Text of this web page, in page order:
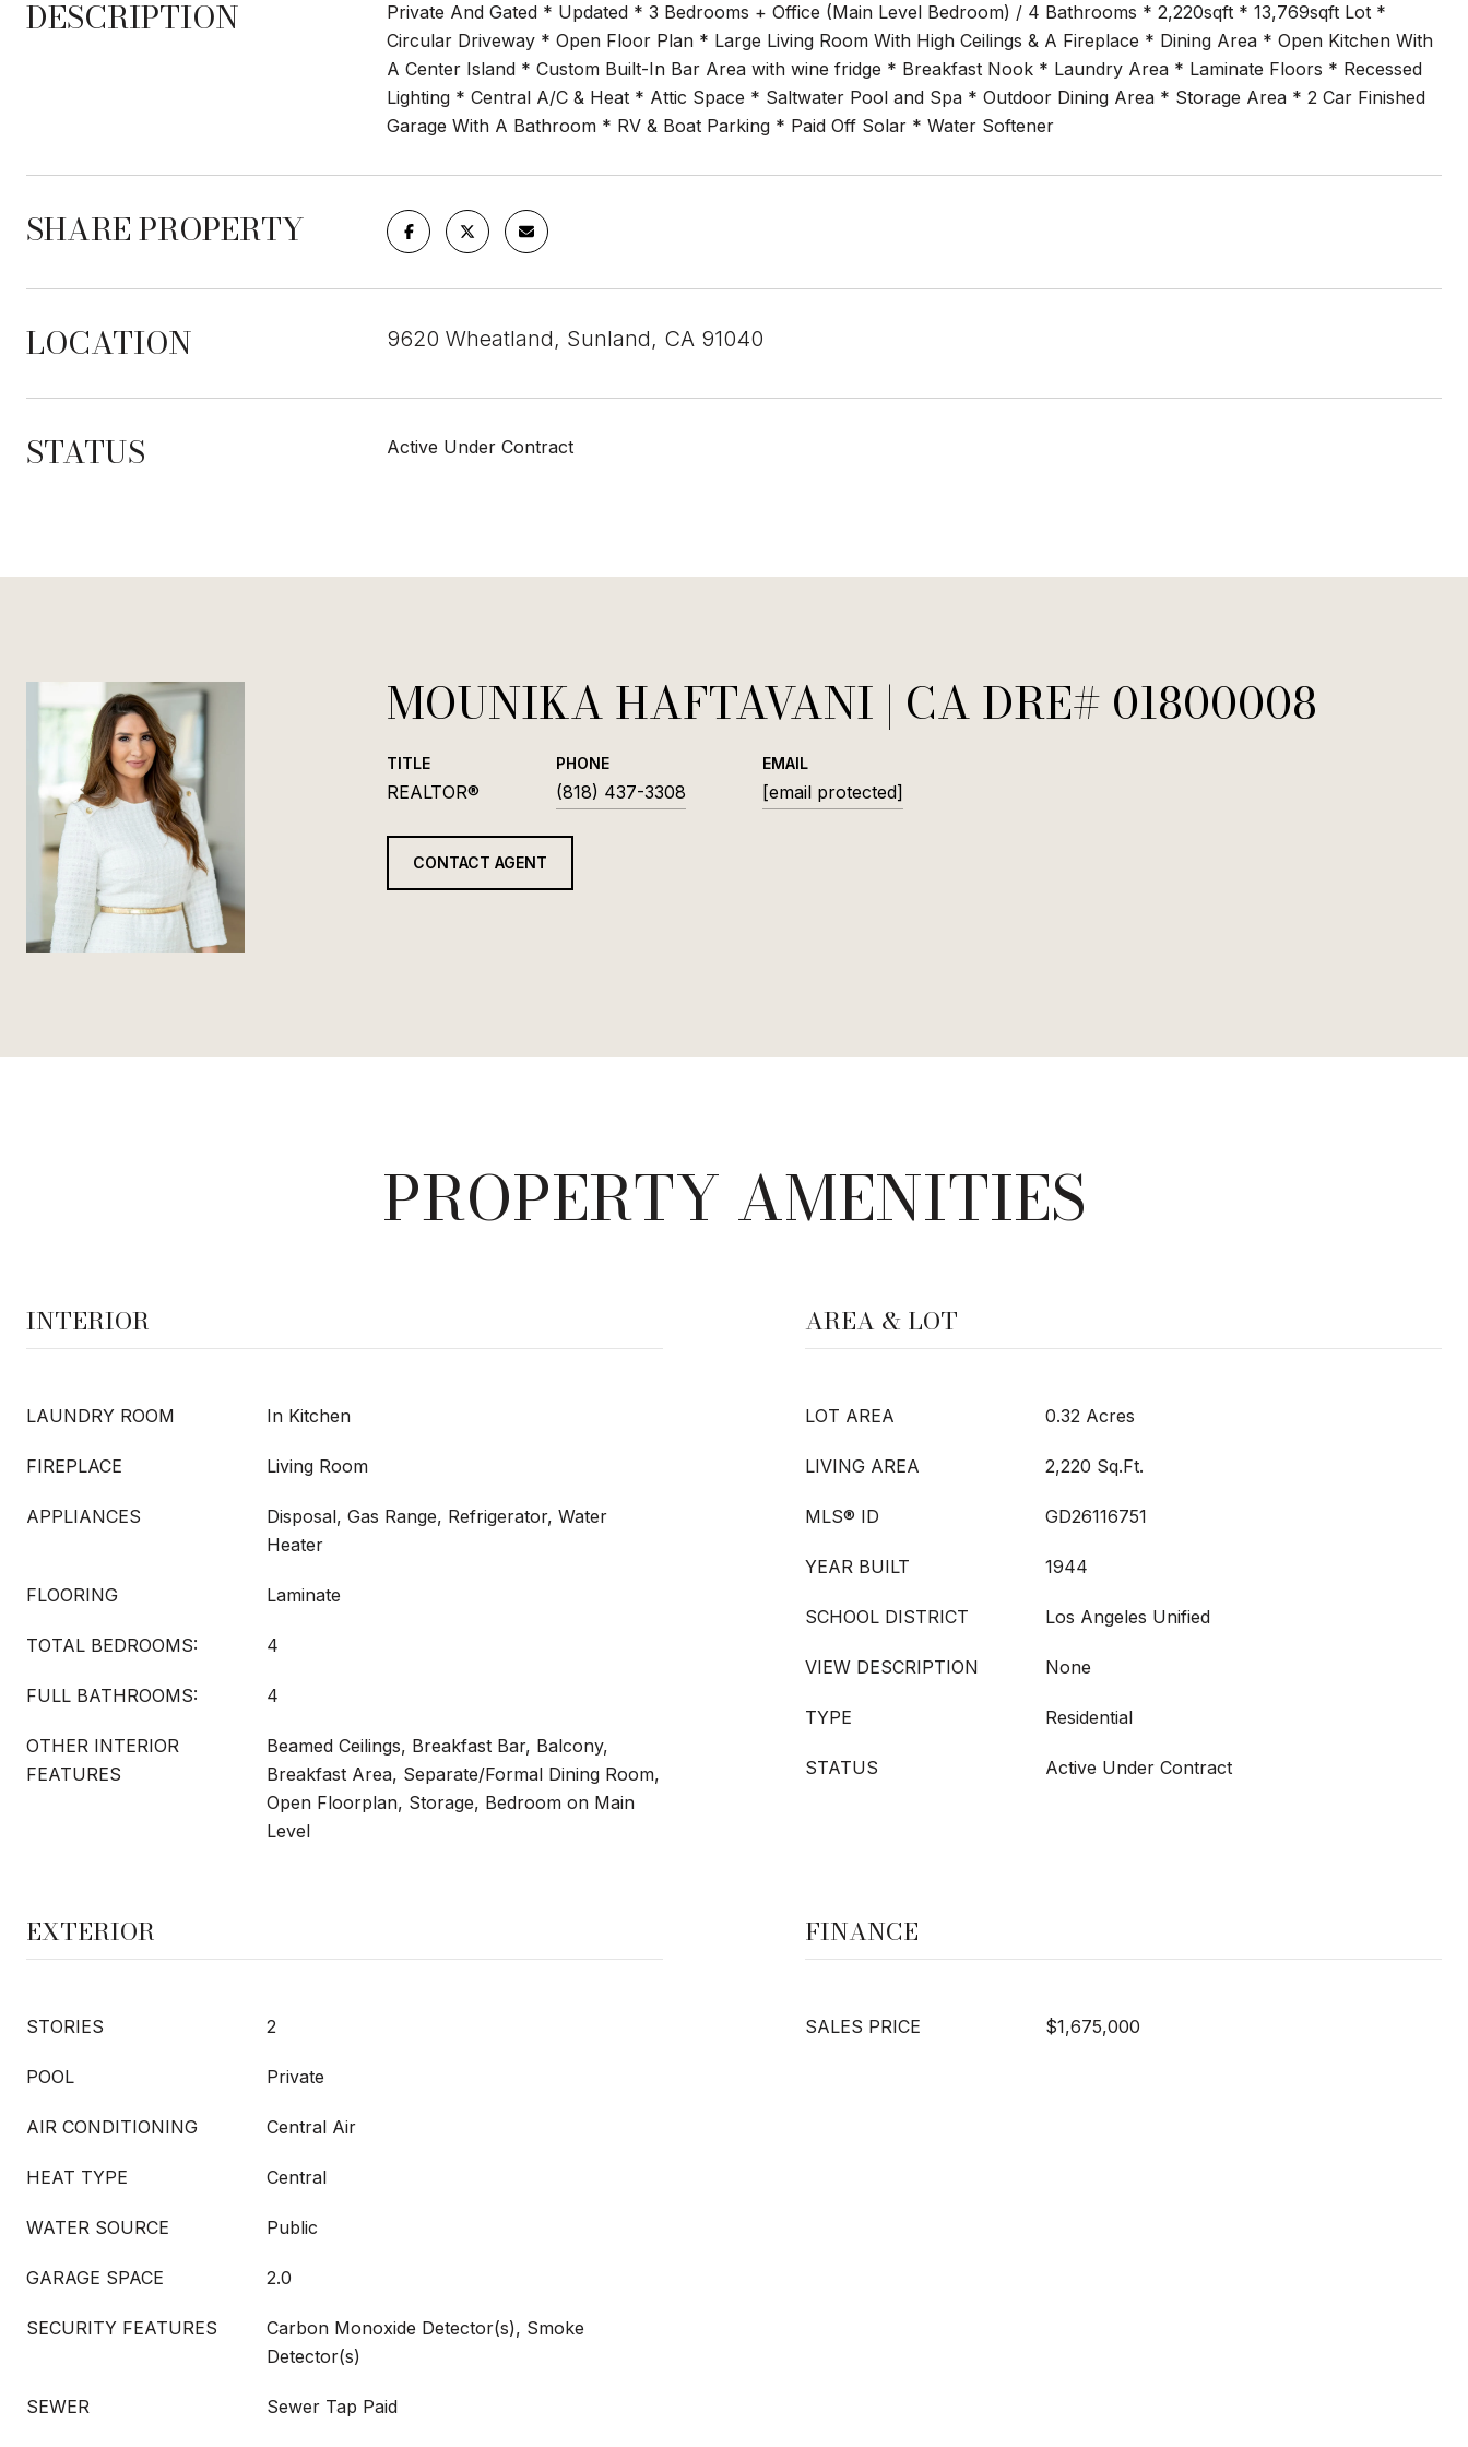
DESCRIPTION
Private And Gated * Updated * 3 Bedrooms + Office (Main Level Bedroom) / 4 Bathrooms * 2,220sqft * 13,769sqft Lot *
Circular Driveway * Open Floor Plan * Large Living Room With High Ceilings & A Fireplace * Dining Area * Open Kitchen With
A Center Island * Custom Built-In Bar Area with wine fridge * Breakfast Nook * Laundry Area * Laminate Floors * Recessed
Lighting * Central A/C & Heat * Attic Space * Saltwater Pool and Spa * Outdoor Dining Area * Storage Area * 2 Car Finished
Garage With A Bathroom * RV & Boat Parking * Paid Off Solar * Water Softener
SHARE PROPERTY
LOCATION 9620 Wheatland, Sunland, CA 91040
STATUS Active Under Contract
MOUNIKA HAFTAVANI
TITLE
REALTOR®
PHONE
(818) 437-3308
EMAIL
[email protected]
CONTACT AGENT
PROPERTY AMENITIES
INTERIOR
LAUNDRY ROOM In Kitchen
FIREPLACE Living Room
APPLIANCES
Disposal, Gas Range, Refrigerator, Water
Heater
FLOORING Laminate
TOTAL BEDROOMS: 4
FULL BATHROOMS: 4
OTHER INTERIOR
FEATURES
Beamed Ceilings, Breakfast Bar, Balcony,
Breakfast Area, Separate/Formal Dining Room,
Open Floorplan, Storage, Bedroom on Main
Level
AREA & LOT
LOT AREA 0.32 Acres
LIVING AREA 2,220 Sq.Ft.
MLS® ID GD26116751
YEAR BUILT 1944
SCHOOL DISTRICT Los Angeles Unified
VIEW DESCRIPTION None
TYPE Residential
STATUS Active Under Contract
EXTERIOR
STORIES 2
POOL Private
AIR CONDITIONING Central Air
HEAT TYPE Central
WATER SOURCE Public
GARAGE SPACE 2.0
SECURITY FEATURES
Carbon Monoxide Detector(s), Smoke
Detector(s)
SEWER Sewer Tap Paid
FINANCE
SALES PRICE $1,675,000